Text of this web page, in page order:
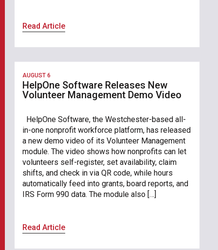
Read Article
AUGUST 6
HelpOne Software Releases New
Volunteer Management Demo Video
HelpOne Software, the Westchester-based all-
in-one nonprofit workforce platform, has released
a new demo video of its Volunteer Management
module. The video shows how nonprofits can let
volunteers self-register, set availability, claim
shifts, and check in via QR code, while hours
automatically feed into grants, board reports, and
IRS Form 990 data. The module also […]
Read Article